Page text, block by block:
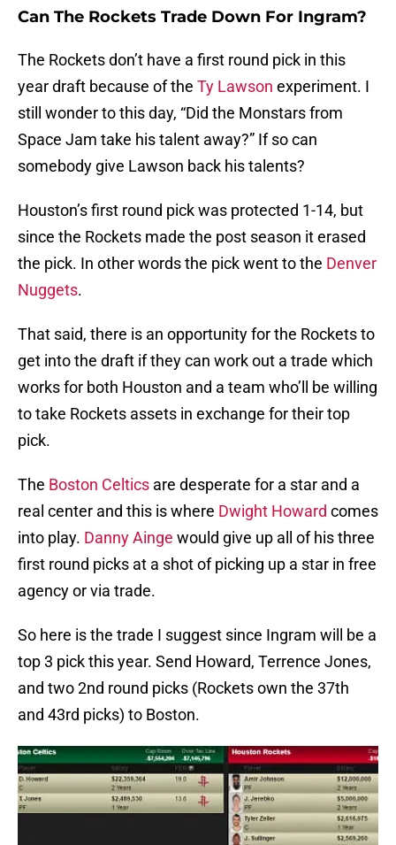
Can The Rockets Trade Down For Ingram?
The Rockets don’t have a first round pick in this
year draft because of the Ty Lawson experiment. I
still wonder to this day, “Did the Monstars from
Space Jam take his talent away?” If so can
somebody give Lawson back his talents?
Houston’s first round pick was protected 1-14, but
since the Rockets made the post season it erased
the pick. In other words the pick went to the Denver
Nuggets.
That said, there is an opportunity for the Rockets to
get into the draft if they can work out a trade which
works for both Houston and a team who’ll be willing
to take Rockets assets in exchange for their top
pick.
The Boston Celtics are desperate for a star and a
real center and this is where Dwight Howard comes
into play. Danny Ainge would give up all of his three
first round picks at a shot of picking up a star in free
agency or via trade.
So here is the trade I suggest since Ingram will be a
top 3 pick this year. Send Howard, Terrence Jones,
and two 2nd round picks (Rockets own the 37th
and 43rd picks) to Boston.